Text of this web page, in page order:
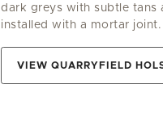
dark greys with subtle tans
installed with a mortar joint.
VIEW QUARRYFIELD